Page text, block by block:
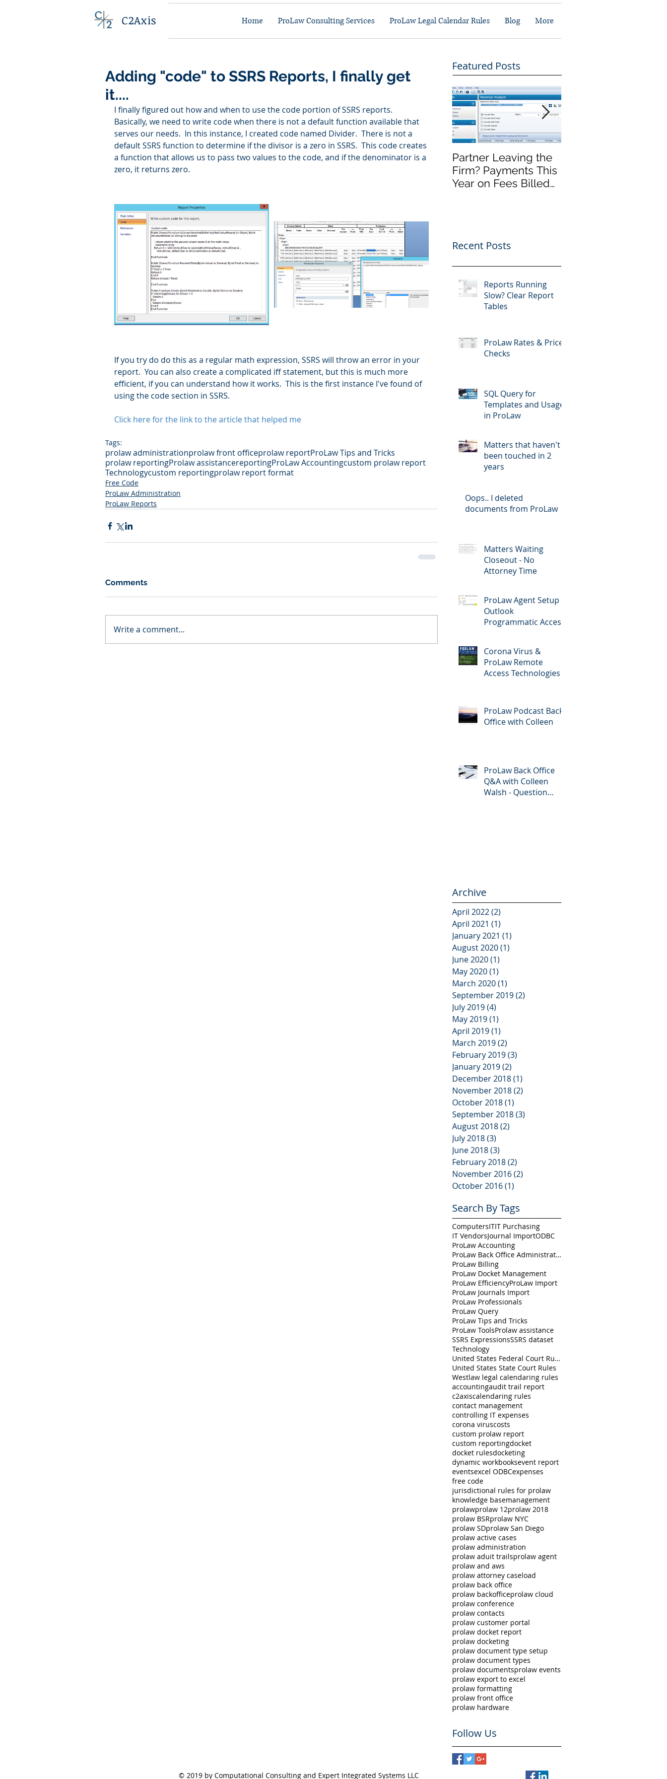
C2Axis Home ProLaw Consulting Services ProLaw Legal Calendar Rules Blog More
Adding "code" to SSRS Reports, I finally get
it....
I finally figured out how and when to use the code portion of SSRS reports.
Basically, we need to write code when there is not a default function available that
serves our needs.  In this instance, I created code named Divider.  There is not a
default SSRS function to determine if the divisor is a zero in SSRS.  This code creates
a function that allows us to pass two values to the code, and if the denominator is a
zero, it returns zero.
If you try do do this as a regular math expression, SSRS will throw an error in your
report.  You can also create a complicated iff statement, but this is much more
efficient, if you can understand how it works.  This is the first instance I've found of
using the code section in SSRS.
Click here for the link to the article that helped me
Tags:
prolaw administrationprolaw front officeprolaw reportProLaw Tips and Tricks
prolaw reportingProlaw assistancereportingProLaw Accountingcustom prolaw report
Technologycustom reportingprolaw report format
Free Code
ProLaw Administration
ProLaw Reports
Comments
Write a comment...
Featured Posts
Partner Leaving the
Firm? Payments This
Year on Fees Billed
Recent Posts
Reports Running
Slow? Clear Report
Tables
ProLaw Rates & Price
Checks
SQL Query for
Templates and Usage
in ProLaw
Matters that haven't
been touched in 2
years
Oops.. I deleted
documents from ProLaw
Matters Waiting
Closeout - No
Attorney Time
ProLaw Agent Setup &
Outlook
Programmatic Access
Corona Virus &
ProLaw Remote
Access Technologies
ProLaw Podcast Back
Office with Colleen
ProLaw Back Office
Q&A with Colleen
Walsh - Question
Archive
April 2022(2)
April 2021 (1)
January 2021 (1)
August 2020(1)
June 2020(1)
May 2020(1)
March 2020(1)
September 2019(2)
July 2019(4)
May 2019(1)
April 2019(1)
March 2019(2)
February 2019(3)
January 2019(2)
December 2018(1)
November 2018(2)
October 2018(1)
September 2018(3)
August 2018(2)
July 2018(3)
June 2018(3)
February 2018(2)
November 2016(2)
October 2016(1)
Search By Tags
ComputersITIT Purchasing
IT VendorsJournal ImportODBC
ProLaw Accounting
ProLaw Back Office Administration
ProLaw Billing
ProLaw Docket Management
ProLaw EfficiencyProLaw Import
ProLaw Journals Import
ProLaw Professionals
ProLaw Query
ProLaw Tips and Tricks
ProLaw ToolsProlaw assistance
SSRS ExpressionsSSRS dataset
Technology
United States Federal Court Rules
United States State Court Rules
Westlaw legal calendaring rules
accountingaudit trail report
c2axiscalendaring rules
contact management
controlling IT expenses
corona viruscosts
custom prolaw report
custom reportingdocket
docket rulesdocketing
dynamic workbooksevent report
eventsexcel ODBCexpenses
free code
jurisdictional rules for prolaw
knowledge basemanagement
prolawprolaw 12prolaw 2018
prolaw BSRprolaw NYC
prolaw SDprolaw San Diego
prolaw active cases
prolaw administration
prolaw aduit trailsprolaw agent
prolaw and aws
prolaw attorney caseload
prolaw back office
prolaw backofficeprolaw cloud
prolaw conference
prolaw contacts
prolaw customer portal
prolaw docket report
prolaw docketing
prolaw document type setup
prolaw document types
prolaw documentsprolaw events
prolaw export to excel
prolaw formatting
prolaw front office
prolaw hardware
Follow Us
© 2019 by Computational Consulting and Expert Integrated Systems LLC